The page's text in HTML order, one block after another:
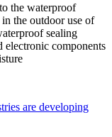
the waterproof
the outdoor use of
sealing
electronic components